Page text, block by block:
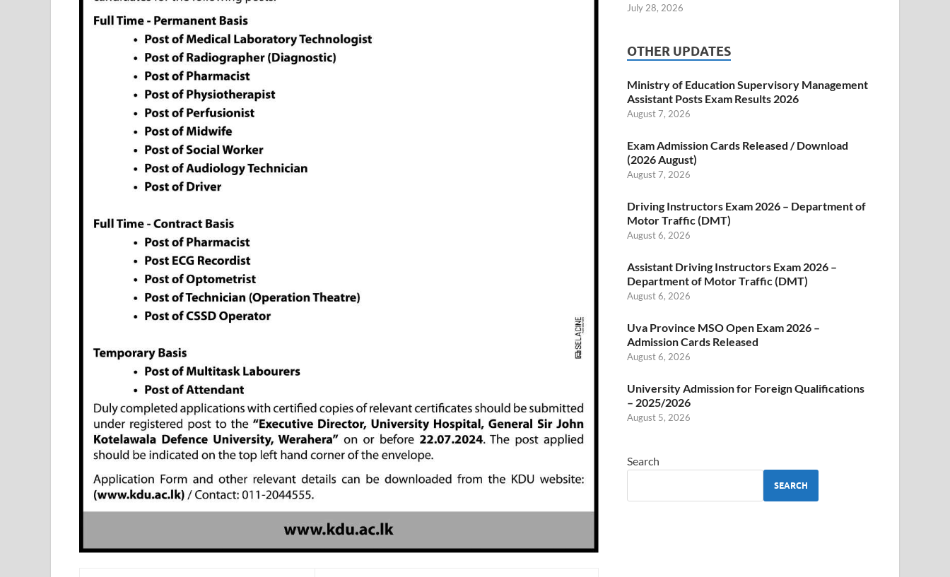
July 28, 2026
OTHER UPDATES
Ministry of Education Supervisory Management
Assistant Posts Exam Results 2026
August 7, 2026
Exam Admission Cards Released / Download
(2026 August)
August 7, 2026
Driving Instructors Exam 2026 – Department of
Motor Traffic (DMT)
August 6, 2026
Assistant Driving Instructors Exam 2026 –
Department of Motor Traffic (DMT)
August 6, 2026
Uva Province MSO Open Exam 2026 –
Admission Cards Released
August 6, 2026
University Admission for Foreign Qualifications
– 2025/2026
August 5, 2026
Search
SEARCH